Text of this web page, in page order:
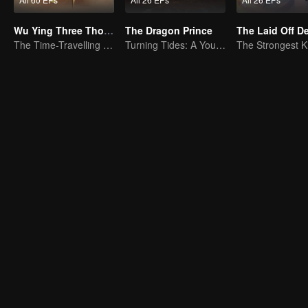
Wu Ying Three Thousand Paths
The Time-Travelling Son-in-Law's Otherworldly Adventure
The Dragon Prince
Turning Tides: A Young Writer's Odyssey
The Laid Off